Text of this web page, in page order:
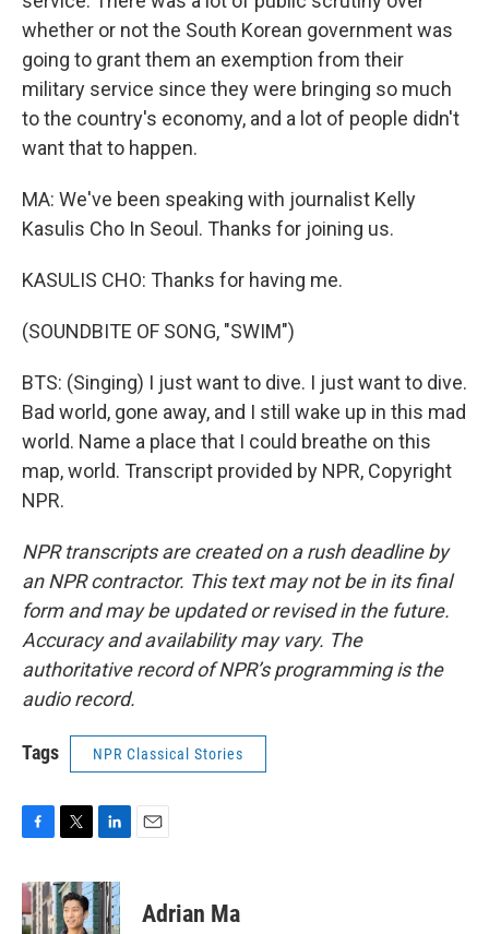
whether or not the South Korean government was
going to grant them an exemption from their
military service since they were bringing so much
to the country's economy, and a lot of people didn't
want that to happen.
MA: We've been speaking with journalist Kelly
Kasulis Cho In Seoul. Thanks for joining us.
KASULIS CHO: Thanks for having me.
(SOUNDBITE OF SONG, "SWIM")
BTS: (Singing) I just want to dive. I just want to dive.
Bad world, gone away, and I still wake up in this mad
world. Name a place that I could breathe on this
map, world. Transcript provided by NPR, Copyright
NPR.
NPR transcripts are created on a rush deadline by
an NPR contractor. This text may not be in its final
form and may be updated or revised in the future.
Accuracy and availability may vary. The
authoritative record of NPR’s programming is the
audio record.
Tags NPR Classical Stories
c
e
b
i
t
t
n
k
e
Adrian Ma